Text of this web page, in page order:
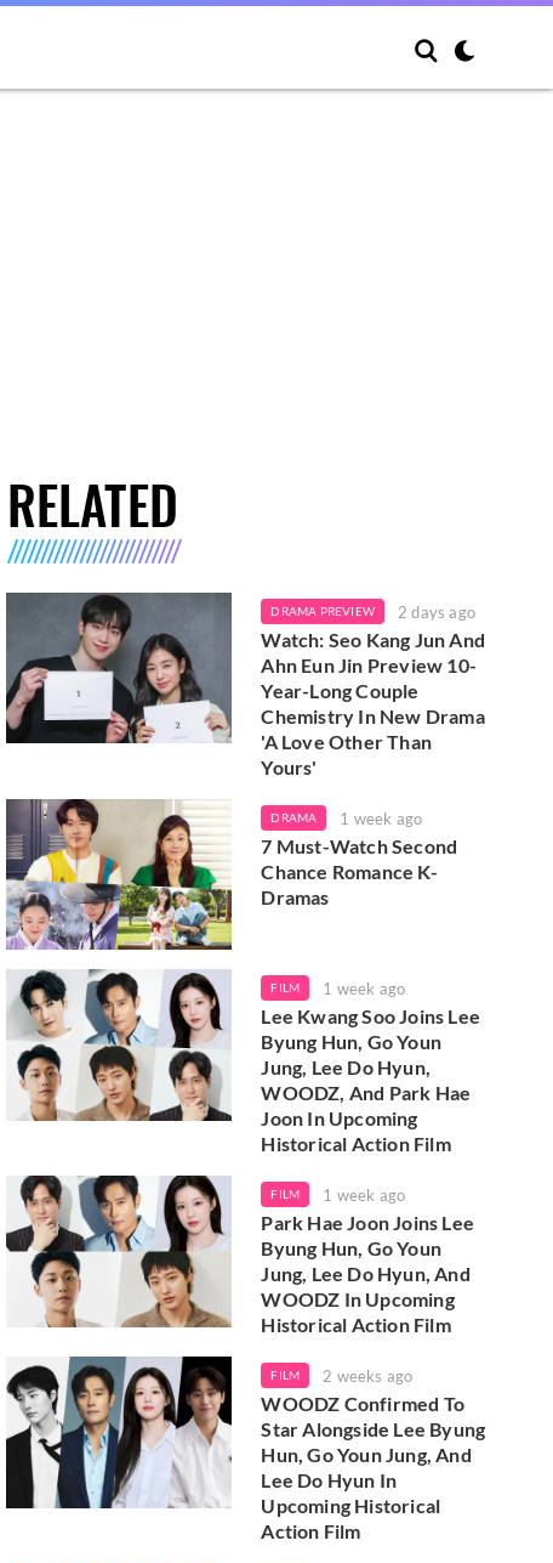
RELATED
DRAMA PREVIEW 2 days ago
Watch: Seo Kang Jun And
Ahn Eun Jin Preview 10-
Year-Long Couple
Chemistry In New Drama
'A Love Other Than
Yours'
DRAMA 1 week ago
7 Must-Watch Second
Chance Romance K-
Dramas
FILM 1 week ago
Lee Kwang Soo Joins Lee
Byung Hun, Go Youn
Jung, Lee Do Hyun,
WOODZ, And Park Hae
Joon In Upcoming
Historical Action Film
FILM 1 week ago
Park Hae Joon Joins Lee
Byung Hun, Go Youn
Jung, Lee Do Hyun, And
WOODZ In Upcoming
Historical Action Film
FILM 2 weeks ago
WOODZ Confirmed To
Star Alongside Lee Byung
Hun, Go Youn Jung, And
Lee Do Hyun In
Upcoming Historical
Action Film